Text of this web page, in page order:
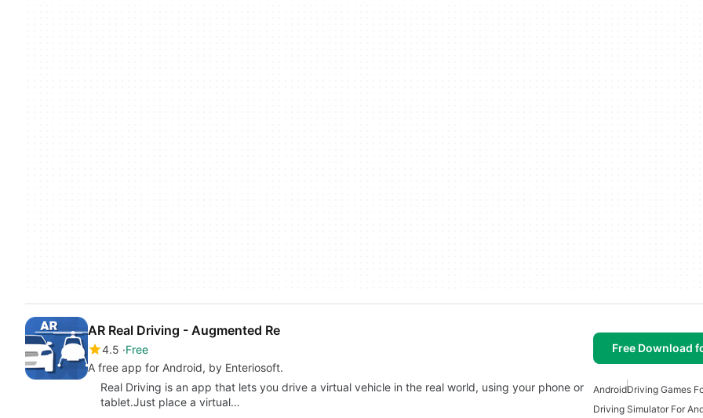
AR Real Driving - Augmented Re
4.5 Free
A free app for Android, by Enteriosoft.
Free Download
Real Driving is an app that lets you drive a virtual vehicle in the real world, using your phone or
tablet.Just place a virtual…
AndroidDriving Games
Driving Simulator For